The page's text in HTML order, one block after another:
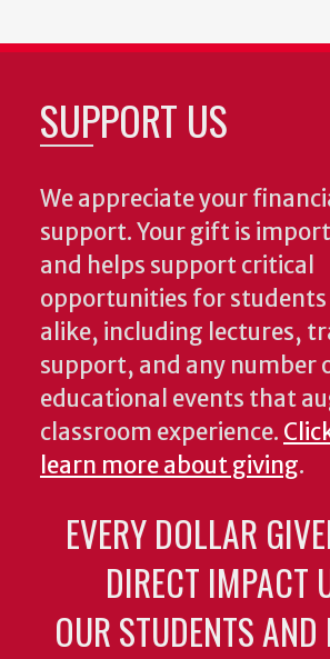
SUPPORT US
We appreciate your
support. Your gift is
and helps support critical
opportunities for
alike, including lectures,
support, and any number
educational events that
classroom experience.
learn more about giving.
EVERY DOLLAR
DIRECT IMPACT
OUR STUDENTS AND